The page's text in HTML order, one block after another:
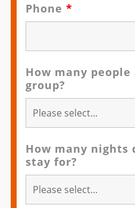
Phone *
How many
group?
How many nights
stay for?